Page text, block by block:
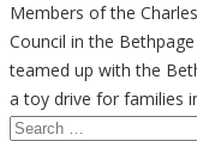
Members of the
Council in the
teamed up with the
a toy drive for families